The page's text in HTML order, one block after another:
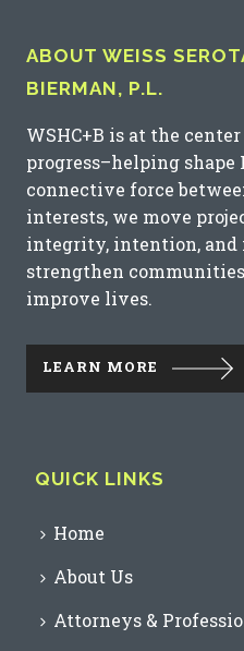
ABOUT WEISS
BIERMAN, P.L.
WSHC+B is at the
progress–helping shape
connective force
interests, we move
integrity, intention,
strengthen
improve lives.
LEARN MORE
QUICK LINKS
Home
About Us
Attorneys &